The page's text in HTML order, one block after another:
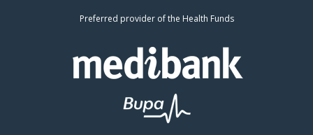
Preferred provider of the Health Funds